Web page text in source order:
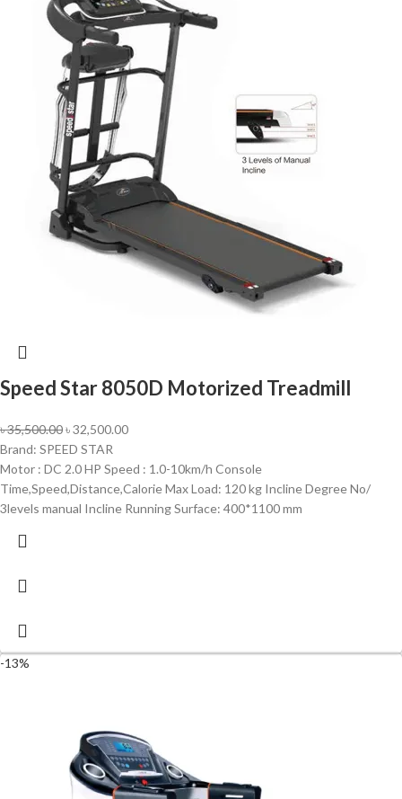
Speed Star 8050D Motorized Treadmill
৳35,500.00৳32,500.00
Brand: SPEED STAR
Motor : DC 2.0 HP Speed : 1.0-10km/h Console
Time,Speed,Distance,Calorie Max Load: 120 kg Incline Degree No/
3levels manual Incline Running Surface: 400*1100 mm
-13%